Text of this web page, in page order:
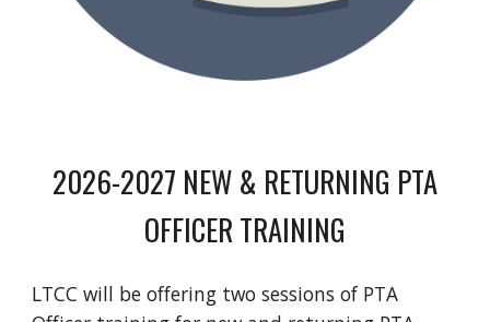
2026-2027 NEW & RETURNING PTA
OFFICER TRAINING
LTCC will be offering two sessions of PTA